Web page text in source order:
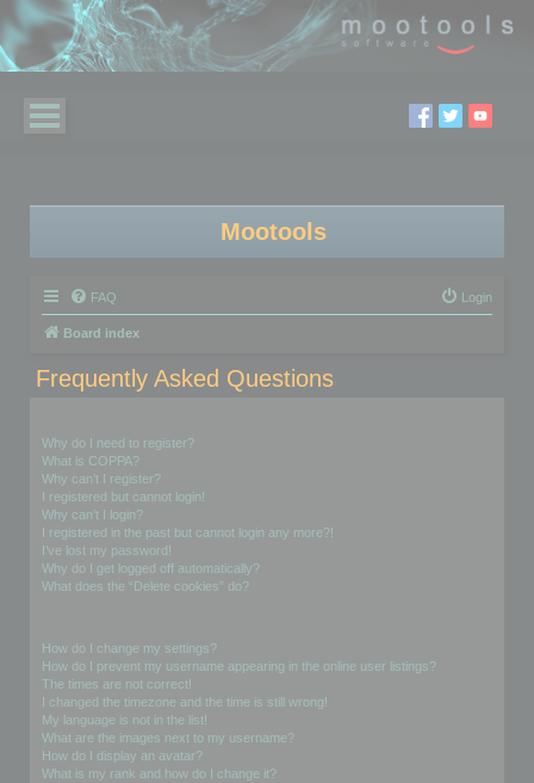
Mootools
FAQ Login
Board index
Frequently Asked Questions
Why do I need to register?
What is COPPA?
Why can’t I register?
I registered but cannot login!
Why can’t I login?
I registered in the past but cannot login any more?!
I’ve lost my password!
Why do I get logged off automatically?
What does the “Delete cookies” do?
How do I change my settings?
How do I prevent my username appearing in the online user listings?
The times are not correct!
I changed the timezone and the time is still wrong!
My language is not in the list!
What are the images next to my username?
How do I display an avatar?
What is my rank and how do I change it?